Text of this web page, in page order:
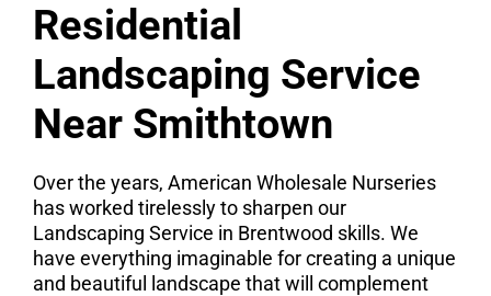
Residential
Landscaping Service
Near Smithtown
Over the years, American Wholesale Nurseries
has worked tirelessly to sharpen our
Landscaping Service in Brentwood skills. We
have everything imaginable for creating a unique
and beautiful landscape that will complement